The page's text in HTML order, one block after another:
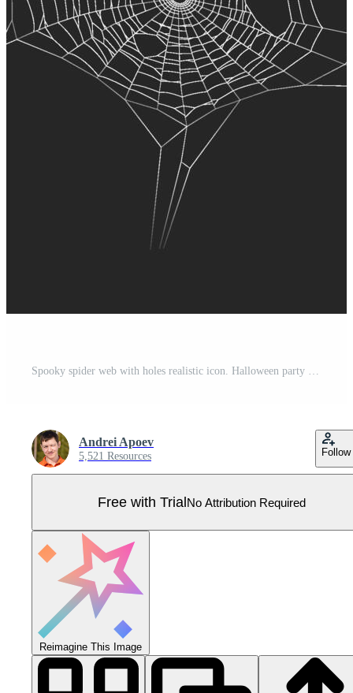
Spooky spider web with holes realistic icon. Halloween party decor adding mystery and danger 3d object illustration on black background Pro Vector
Andrei Apoev
5,521 Resources Follow
Free with TrialNo Attribution Required
Reimagine This Image